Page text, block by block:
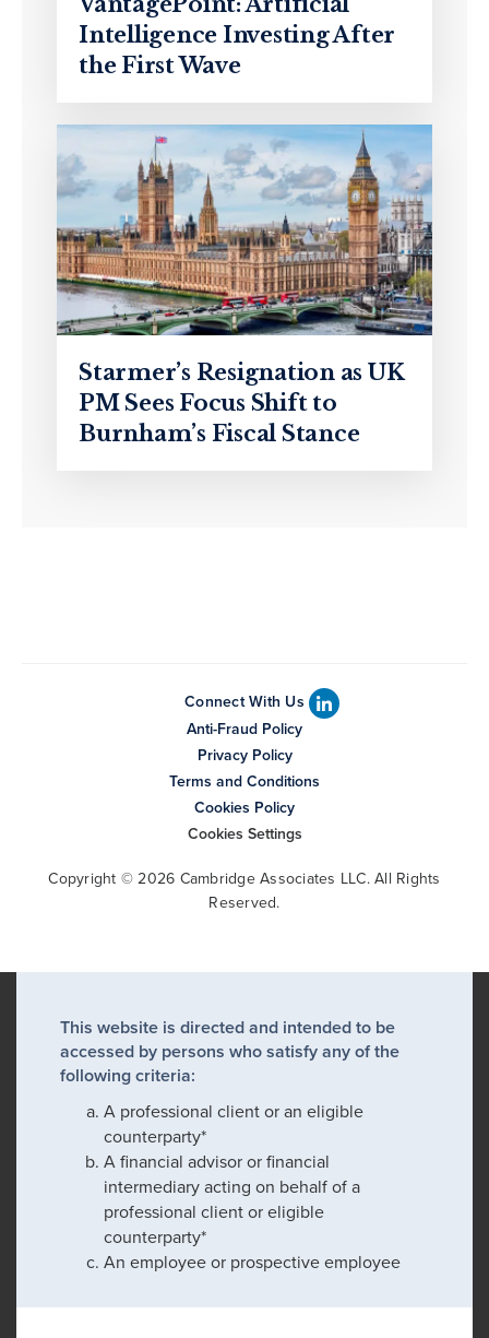
Intelligence Investing After
the First Wave
Starmer’s Resignation as UK
PM Sees Focus Shift to
Burnham’s Fiscal Stance
Connect With Us
Anti-Fraud Policy
Privacy Policy
Terms and Conditions
Cookies Policy
Cookies Settings
Copyright © 2026 Cambridge Associates LLC. All Rights
Reserved.
This website is directed and intended to be
accessed by persons who satisfy any of the
following criteria:
A professional client or an eligible
counterparty*
A financial advisor or financial
intermediary acting on behalf of a
professional client or eligible
counterparty*
An employee or prospective employee